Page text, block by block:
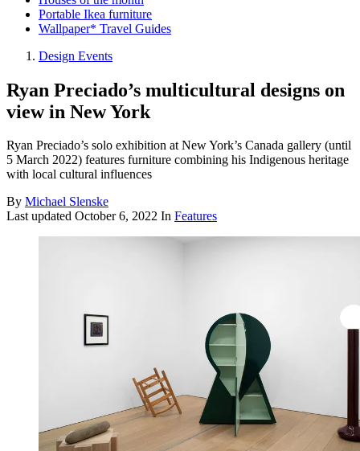
Portable Ikea furniture
Wallpaper* Travel Guides
Design Events
Ryan Preciado’s multicultural designs on
view in New York
Ryan Preciado’s solo exhibition at New York’s Canada gallery (until
5 March 2022) features furniture combining his Indigenous heritage
with local cultural influences
By Michael Slenske
Last updated October 6, 2022 In Features